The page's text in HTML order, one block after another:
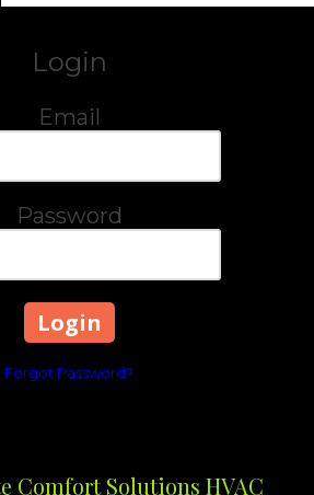
Login
Email
Password
Forgot Password?
Comfort Solutions HVAC